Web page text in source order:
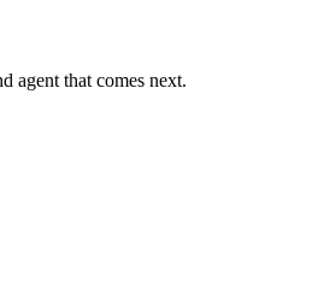
agent that comes next.